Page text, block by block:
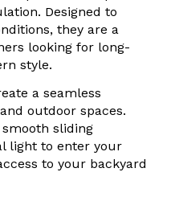
Designed to
they are a
looking for long-
style.
a seamless
outdoor spaces.
sliding
light to enter your
to your backyard